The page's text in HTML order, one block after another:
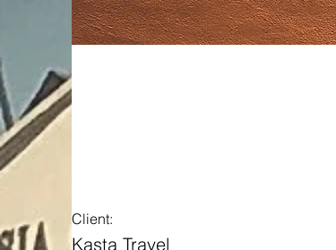
Client:
Kasta Travel